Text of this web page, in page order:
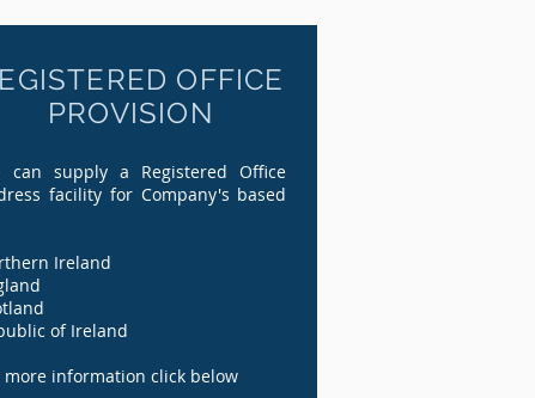
OFFICE
PROVISION
can supply a Registered Office
facility for Company's based
Ireland
of Ireland
more information click below